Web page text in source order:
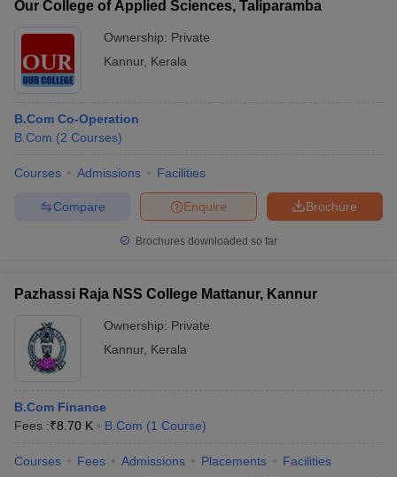
Our College of Applied Sciences, Taliparamba
Ownership: Private
Kannur, Kerala
B.Com Co-Operation
B.Com (2 Courses)
Courses Admissions Facilities
Brochure
Enquire
Compare
Brochures downloaded so far
Pazhassi Raja NSS College Mattanur, Kannur
Ownership: Private
Kannur, Kerala
B.Com Finance
Fees :₹8.70 K B.Com (1 Course)
Courses Fees Admissions Placements Facilities